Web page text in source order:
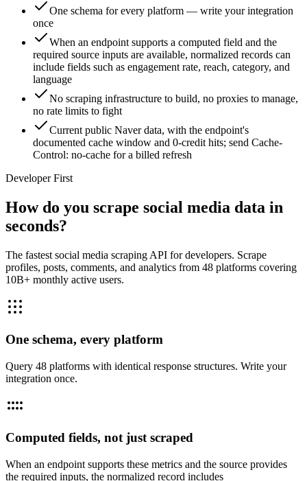
One schema for every platform — write your integration
once
When an endpoint supports a computed field and the
required source inputs are available, normalized records can
include fields such as engagement rate, reach, category, and
language
No scraping infrastructure to build, no proxies to manage,
no rate limits to fight
Current public Naver data, with the endpoint's
documented cache window and 0-credit hits; send Cache-
Control: no-cache for a billed refresh
Developer First
How do you scrape social media data in
seconds?
The fastest social media scraping API for developers. Scrape
profiles, posts, comments, and analytics from 48 platforms covering
10B+ monthly active users.
One schema, every platform
Query 48 platforms with identical response structures. Write your
integration once.
Computed fields, not just scraped
When an endpoint supports these metrics and the source provides
the required inputs, the normalized record includes